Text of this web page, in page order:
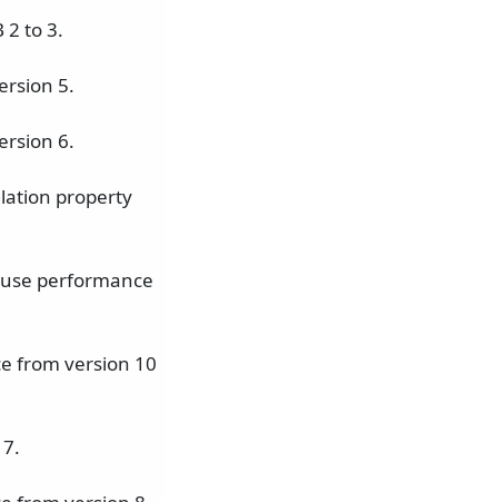
2 to 3.
5.
6.
property
performance
from version 10